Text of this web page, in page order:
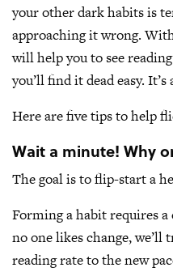
your other dark habits is
approaching it wrong.
will help you to see
you’ll find it dead easy.
Here are five tips to help
Wait a minute! Why
The goal is to flip-start a
Forming a habit requires
no one likes change,
reading rate to the new